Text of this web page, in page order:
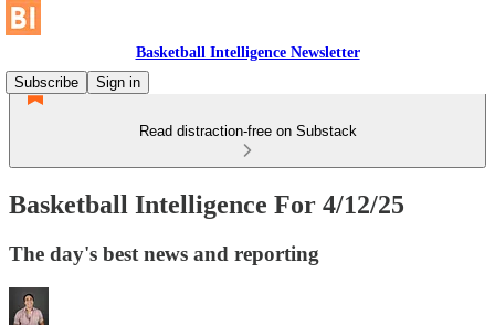
Basketball Intelligence Newsletter
Subscribe
Sign in
Read distraction-free on Substack
Basketball Intelligence For 4/12/25
The day's best news and reporting